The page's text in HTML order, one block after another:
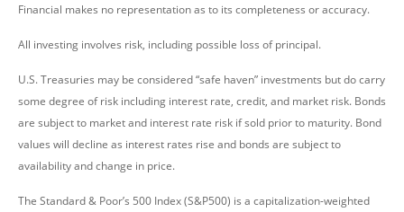
Financial makes no representation as to its completeness or accuracy.
All investing involves risk, including possible loss of principal.
U.S. Treasuries may be considered “safe haven” investments but do carry
some degree of risk including interest rate, credit, and market risk. Bonds
are subject to market and interest rate risk if sold prior to maturity. Bond
values will decline as interest rates rise and bonds are subject to
availability and change in price.
The Standard & Poor’s 500 Index (S&P500) is a capitalization-weighted